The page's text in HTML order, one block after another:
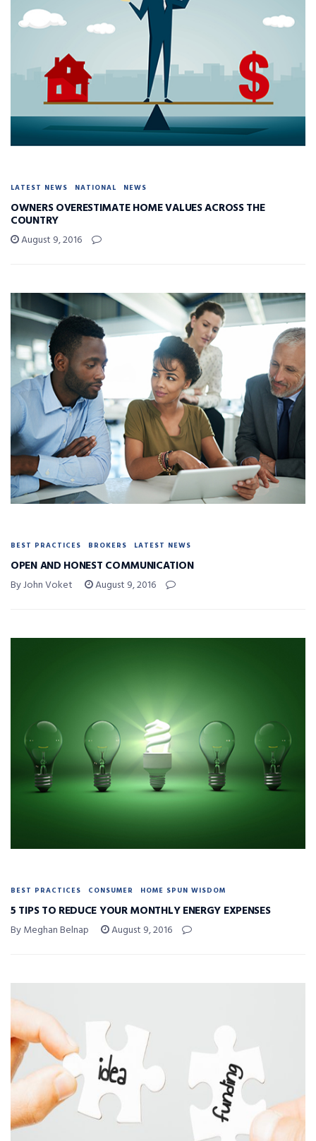
LATEST NEWS NATIONAL NEWS
OWNERS OVERESTIMATE HOME VALUES ACROSS THE
COUNTRY
August 9, 2016
BEST PRACTICES BROKERS LATEST NEWS
OPEN AND HONEST COMMUNICATION
By John Voket August 9, 2016
BEST PRACTICES CONSUMER HOME SPUN WISDOM
5 TIPS TO REDUCE YOUR MONTHLY ENERGY EXPENSES
By Meghan Belnap August 9, 2016